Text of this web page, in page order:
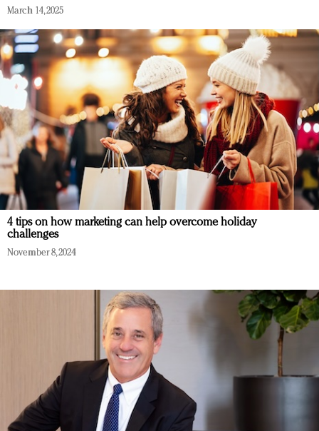
March 14, 2025
4 tips on how marketing can help overcome holiday
challenges
November 8, 2024